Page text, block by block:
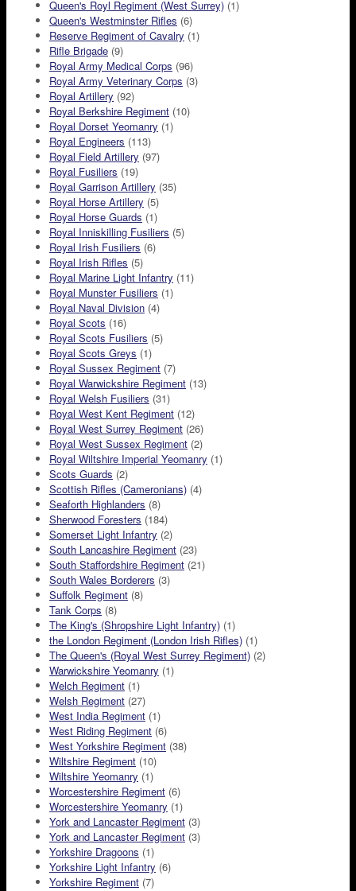
Queen's Royl Regiment (West Surrey) (1)
Queen's Westminster Rifles (6)
Reserve Regiment of Cavalry (1)
Rifle Brigade (9)
Royal Army Medical Corps (96)
Royal Army Veterinary Corps (3)
Royal Artillery (92)
Royal Berkshire Regiment (10)
Royal Dorset Yeomanry (1)
Royal Engineers (113)
Royal Field Artillery (97)
Royal Fusiliers (19)
Royal Garrison Artillery (35)
Royal Horse Artillery (5)
Royal Horse Guards (1)
Royal Inniskilling Fusiliers (5)
Royal Irish Fusiliers (6)
Royal Irish Rifles (5)
Royal Marine Light Infantry (11)
Royal Munster Fusiliers (1)
Royal Naval Division (4)
Royal Scots (16)
Royal Scots Fusiliers (5)
Royal Scots Greys (1)
Royal Sussex Regiment (7)
Royal Warwickshire Regiment (13)
Royal Welsh Fusiliers (31)
Royal West Kent Regiment (12)
Royal West Surrey Regiment (26)
Royal West Sussex Regiment (2)
Royal Wiltshire Imperial Yeomanry (1)
Scots Guards (2)
Scottish Rifles (Cameronians) (4)
Seaforth Highlanders (8)
Sherwood Foresters (184)
Somerset Light Infantry (2)
South Lancashire Regiment (23)
South Staffordshire Regiment (21)
South Wales Borderers (3)
Suffolk Regiment (8)
Tank Corps (8)
The King's (Shropshire Light Infantry) (1)
the London Regiment (London Irish Rifles) (1)
The Queen's (Royal West Surrey Regiment) (2)
Warwickshire Yeomanry (1)
Welch Regiment (1)
Welsh Regiment (27)
West India Regiment (1)
West Riding Regiment (6)
West Yorkshire Regiment (38)
Wiltshire Regiment (10)
Wiltshire Yeomanry (1)
Worcestershire Regiment (6)
Worcestershire Yeomanry (1)
York and Lancaster Regiment (3)
York and Lancaster Regiment (3)
Yorkshire Dragoons (1)
Yorkshire Light Infantry (6)
Yorkshire Regiment (7)